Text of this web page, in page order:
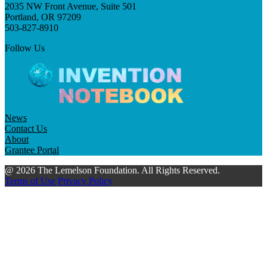
2035 NW Front Avenue, Suite 501
Portland, OR 97209
503-827-8910
Follow Us
News
Contact Us
About
Grantee Portal
@ 2026 The Lemelson Foundation. All Rights Reserved.
Terms of Use Privacy Policy